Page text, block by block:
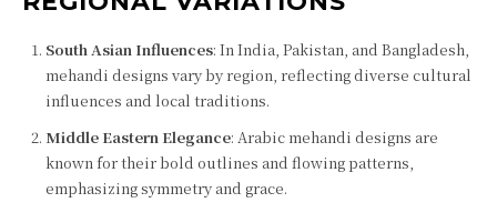
South Asian Influences: In India, Pakistan, and Bangladesh,
mehandi designs vary by region, reflecting diverse cultural
influences and local traditions.
Middle Eastern Elegance: Arabic mehandi designs are
known for their bold outlines and flowing patterns,
emphasizing symmetry and grace.